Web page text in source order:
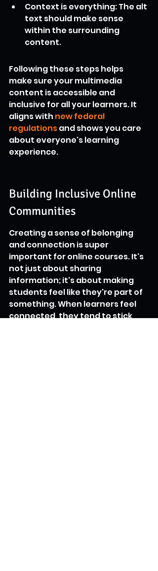
Context is everything: The alt
text should make sense
within the surrounding
content.
Following these steps helps
make sure your multimedia
content is accessible and
inclusive for all your learners. It
aligns with new federal
regulations and shows you care
about everyone's learning
experience.
Building Inclusive Online
Communities
Creating a sense of belonging
and connection is super
important for online courses. It's
not just about sharing
information; it's about making
students feel like they're part of
something. When learners feel
connected, they tend to stick